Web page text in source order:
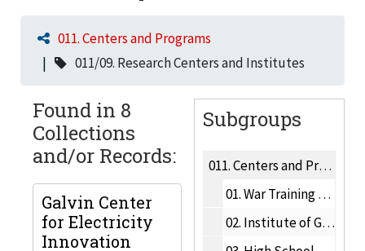
011. Centers and Programs
011/09. Research Centers and Institutes
Found in 8
Collections
and/or Records:
Galvin Center
for Electricity
Innovation
Subgroups
011.Centers and Programs
01.War Training Program
02. Institute of Gas Technology